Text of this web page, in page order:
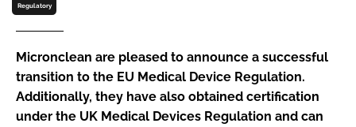
FORGOT PASSWORD?
Regulatory
Micronclean are pleased to announce a successful
transition to the EU Medical Device Regulation.
Additionally, they have also obtained certification
under the UK Medical Devices Regulation and can